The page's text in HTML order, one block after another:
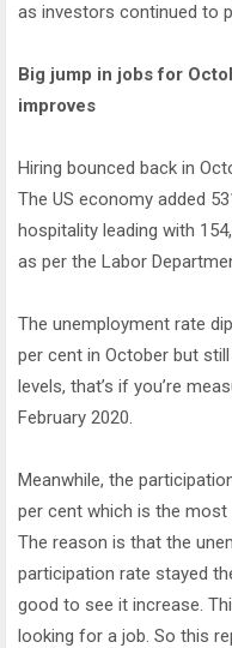
as investors continued to
Big jump in jobs for
improves
Hiring bounced back in
The US economy added
hospitality leading with
as per the Labor
The unemployment rate
per cent in October but
levels, that’s if you’re
February 2020.
Meanwhile, the
per cent which is the
The reason is that the
participation rate stayed
good to see it increase.
looking for a job. So this